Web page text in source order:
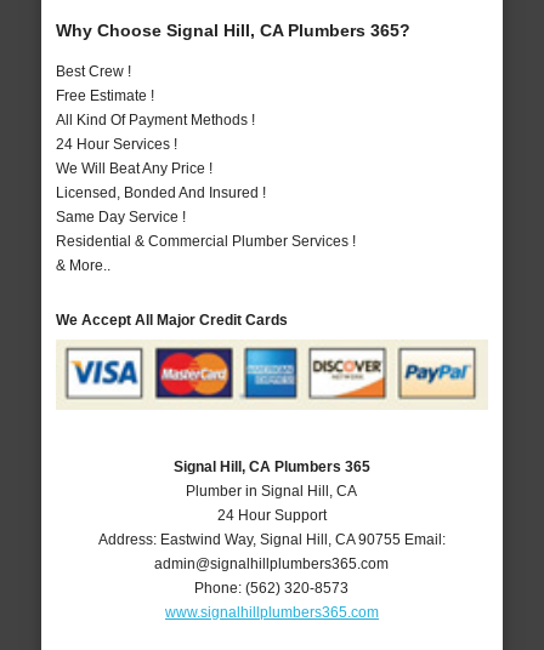
Why Choose Signal Hill, CA Plumbers 365?
Best Crew !
Free Estimate !
All Kind Of Payment Methods !
24 Hour Services !
We Will Beat Any Price !
Licensed, Bonded And Insured !
Same Day Service !
Residential & Commercial Plumber Services !
& More..
We Accept All Major Credit Cards
Signal Hill, CA Plumbers 365
Plumber in Signal Hill, CA
24 Hour Support
Address: Eastwind Way, Signal Hill CA 90755 Email:
admin@signalhillplumbers365.com
Phone:(562) 320-8573
www.signalhillplumbers365.com